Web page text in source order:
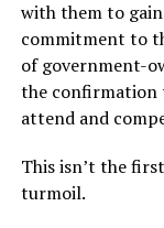
with them to
commitment to
of government-
the confirmation
attend and
This isn’t the
turmoil.